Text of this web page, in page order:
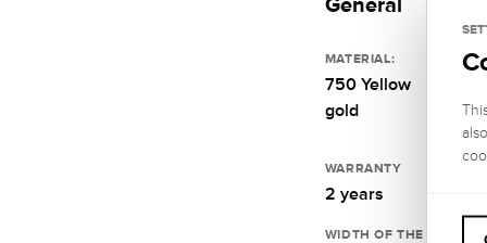
MATERIAL:
750 Yellow
gold
WARRANTY
2 years
WIDTH OF THE RING